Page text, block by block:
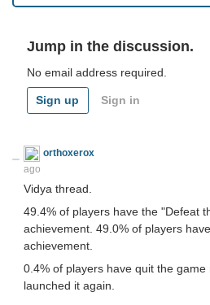
Jump in the discussion.
No email address required.
Sign up Sign in
orthoxerox
ago
Vidya thread.
49.4% of players have the "Defeat
achievement. 49.0% of players
achievement.
0.4% of players have quit the
launched it again.